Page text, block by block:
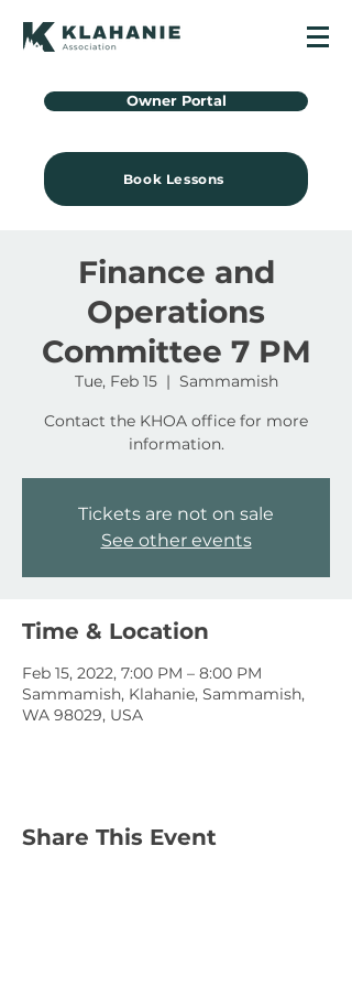
Owner Portal
Book Lessons
Finance and
Operations
Committee 7 PM
Tue, Feb 15
  |
Sammamish
Contact the KHOA office for more
information.
Tickets are not on sale
See other events
Time & Location
Feb 15, 2022, 7:00 PM – 8:00 PM
Sammamish, Klahanie, Sammamish,
WA 98029, USA
Share This Event